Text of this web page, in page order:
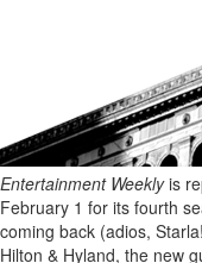
Entertainment Weeklyis
February 1 for its fourth
coming back (adios,
Hilton & Hyland, the new